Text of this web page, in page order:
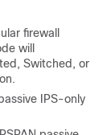
firewall
will
Switched, or
IPS-only